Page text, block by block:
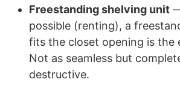
Freestanding shelving unit
possible (renting), a
fits the closet opening is the
Not as seamless but
destructive.